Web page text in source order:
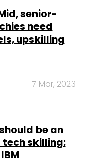
7 Mar, 2023
skilling:
2 Mar, 2023